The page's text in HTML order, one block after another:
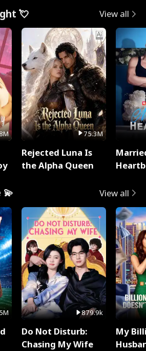
💘 View all
75.3M
Rejected Luna Is
the Alpha Queen
💫 View all
879.9k
Do Not Disturb:
Chasing My Wife
My